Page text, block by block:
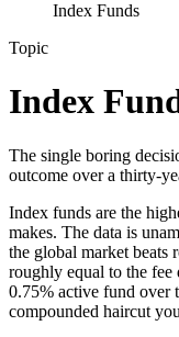
Index Funds
Topic
Index
The single boring
outcome over a thirty-
Index funds are the
makes. The data is
the global market beats
roughly equal to the fee
0.75% active fund over
compounded haircut